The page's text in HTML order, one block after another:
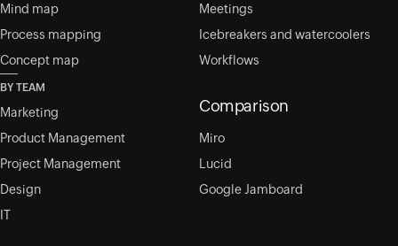
Mind map
Process mapping
Concept map
BY TEAM
Marketing
Product Management
Project Management
Design
IT
Meetings
Icebreakers and watercoolers
Workflows
Comparison
Miro
Lucid
Google Jamboard